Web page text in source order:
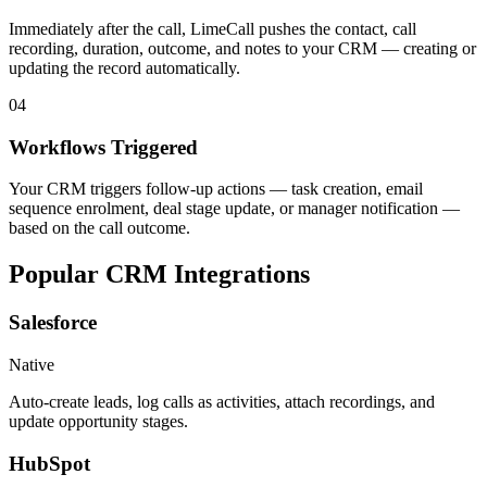
Immediately after the call, LimeCall pushes the contact, call
recording, duration, outcome, and notes to your CRM — creating or
updating the record automatically.
04
Workflows Triggered
Your CRM triggers follow-up actions — task creation, email
sequence enrolment, deal stage update, or manager notification —
based on the call outcome.
Popular CRM Integrations
Salesforce
Native
Auto-create leads, log calls as activities, attach recordings, and
update opportunity stages.
HubSpot